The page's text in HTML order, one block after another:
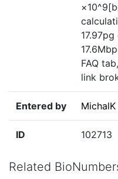
FAQ
link
Entered by MichalK
ID 102713
Related